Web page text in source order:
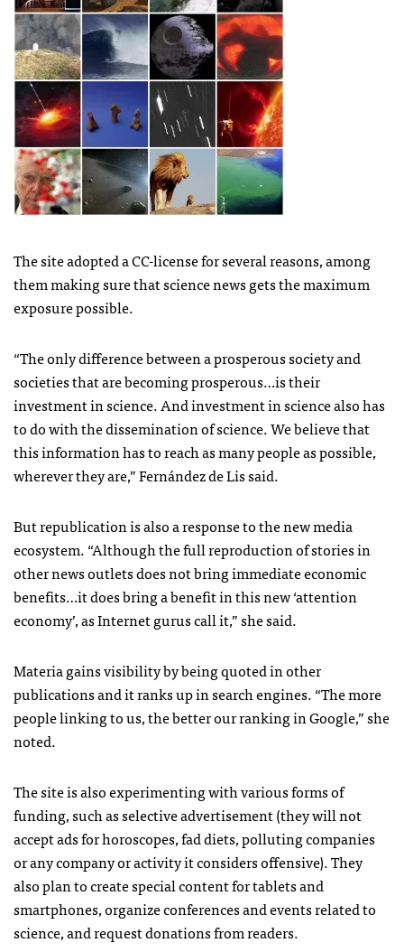
The site adopted a CC-license for several reasons, among
them making sure that science news gets the maximum
exposure possible.
“The only difference between a prosperous society and
societies that are becoming prosperous…is their
investment in science. And investment in science also has
to do with the dissemination of science. We believe that
this information has to reach as many people as possible,
wherever they are,” Fernández de Lis said.
But republication is also a response to the new media
ecosystem. “Although the full reproduction of stories in
other news outlets does not bring immediate economic
benefits…it does bring a benefit in this new ‘attention
economy’, as Internet gurus call it,” she said.
Materia gains visibility by being quoted in other
publications and it ranks up in search engines. “The more
people linking to us, the better our ranking in Google,” she
noted.
The site is also experimenting with various forms of
funding, such as selective advertisement (they will not
accept ads for horoscopes, fad diets, polluting companies
or any company or activity it considers offensive). They
also plan to create special content for tablets and
smartphones, organize conferences and events related to
science, and request donations from readers.